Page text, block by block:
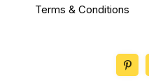
Terms & Conditions